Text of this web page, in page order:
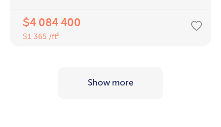
$4 084 400
$1 365 /ft²
Show more